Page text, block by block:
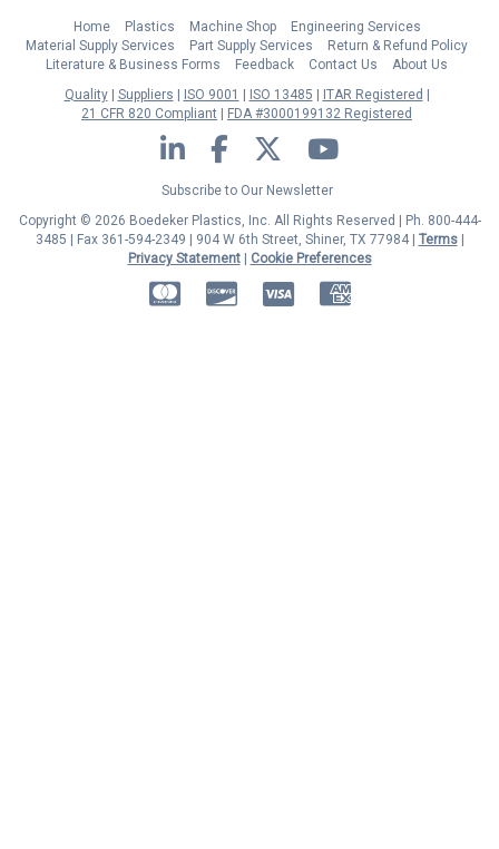
Home Plastics Machine Shop
Engineering Services
Material Supply Services
Part Supply Services
Return & Refund Policy
Literature & Business Forms
Feedback Contact Us
About Us
Quality
Suppliers ISO 9001 ISO 13485
ITAR Registered
21 CFR 820 Compliant
FDA #3000199132 Registered
LinkedIn Facebook Twitter YouTube
Subscribe to Our Newsletter
Copyright © 2026 Boedeker Plastics, Inc. All Rights Reserved | Ph. 800-444-
3485 | Fax 361-594-2349
| 904 W 6th Street, Shiner, TX 77984 | Terms|
Privacy Statement|
Cookie Preferences
MasterCardDiscoverVisa American Express